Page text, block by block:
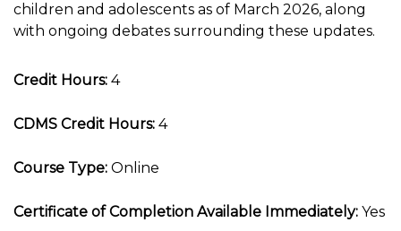
children and adolescents as of March 2026, along
with ongoing debates surrounding these updates.
Credit Hours: 4
CDMS Credit Hours: 4
Course Type: Online
Certificate of Completion Available Immediately: Yes